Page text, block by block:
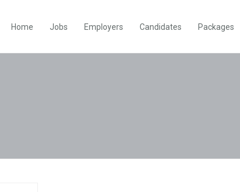
Home Jobs Employers Candidates Packages